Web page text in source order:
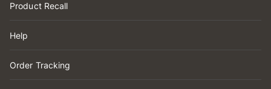
Product Recall
Help
Order Tracking